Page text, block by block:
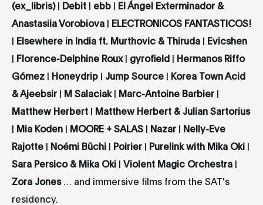
(ex_libris)| Debit | ebb | El Ángel Exterminador &
Anastasiia Vorobiova | ELECTRONICOS FANTASTICOS!
| Elsewhere in India ft. Murthovic & Thiruda | Evicshen
| Florence-Delphine Roux| gyrofield | Hermanos Riffo
Gómez | Honeydrip | Jump Source | Korea Town Acid
& Ajeebsir | M Salaciak| Marc-Antoine Barbier |
Matthew Herbert | Matthew Herbert & Julian Sartorius
| Mia Koden | MOORE + SALAS | Nazar | Nelly-Eve
Rajotte | Noémi Büchi | Poirier | Purelink with Mika Oki |
Sara Persico & Mika Oki | Violent Magic Orchestra |
Zora Jones… and immersive films from the SAT's
residency.